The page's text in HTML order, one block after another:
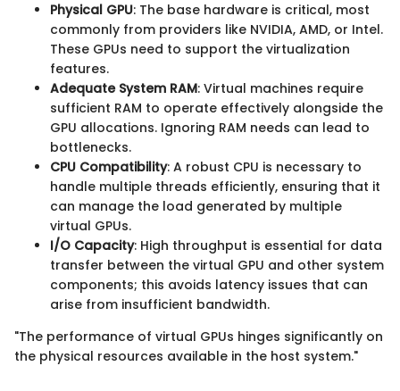
Physical GPU: The base hardware is critical, most
commonly from providers like NVIDIA, AMD, or Intel.
These GPUs need to support the virtualization
features.
Adequate System RAM: Virtual machines require
sufficient RAM to operate effectively alongside the
GPU allocations. Ignoring RAM needs can lead to
bottlenecks.
CPU Compatibility: A robust CPU is necessary to
handle multiple threads efficiently, ensuring that it
can manage the load generated by multiple
virtual GPUs.
I/O Capacity: High throughput is essential for data
transfer between the virtual GPU and other system
components; this avoids latency issues that can
arise from insufficient bandwidth.
"The performance of virtual GPUs hinges significantly on
the physical resources available in the host system."